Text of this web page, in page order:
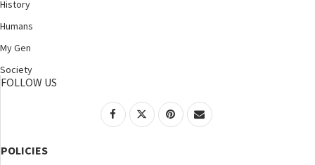
History
Humans
My Gen
Society
FOLLOW US
POLICIES